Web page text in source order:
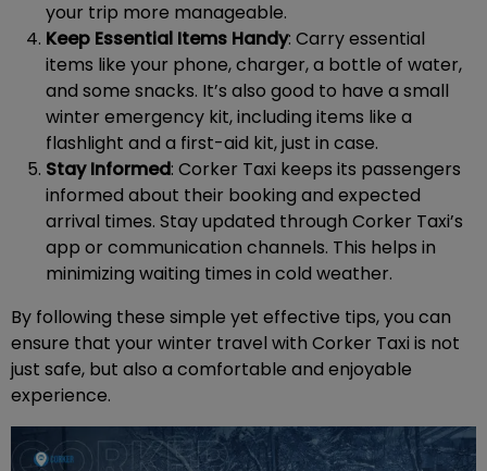
your trip more manageable.
Keep Essential Items Handy: Carry essential
items like your phone, charger, a bottle of water,
and some snacks. It’s also good to have a small
winter emergency kit, including items like a
flashlight and a first-aid kit, just in case.
Stay Informed: Corker Taxi keeps its passengers
informed about their booking and expected
arrival times. Stay updated through Corker Taxi’s
app or communication channels. This helps in
minimizing waiting times in cold weather.
By following these simple yet effective tips, you can
ensure that your winter travel with Corker Taxi is not
just safe, but also a comfortable and enjoyable
experience.